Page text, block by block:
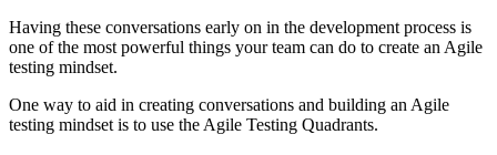
Having these conversations early on in the development process is
one of the most powerful things your team can do to create an Agile
testing mindset.
One way to aid in creating conversations and building an Agile
testing mindset is to use the Agile Testing Quadrants.